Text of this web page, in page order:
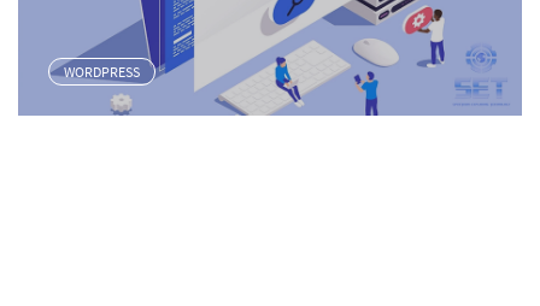
WORDPRESS